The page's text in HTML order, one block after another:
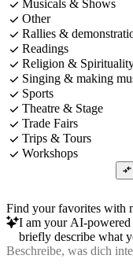
Musicals & Shows
Other
Rallies &
Readings
Religion &
Singing & making
Sports
Theatre & Stage
Trade Fairs
Trips & Tours
Workshops
Find your favorites with
I am your AI-powered
briefly describe what